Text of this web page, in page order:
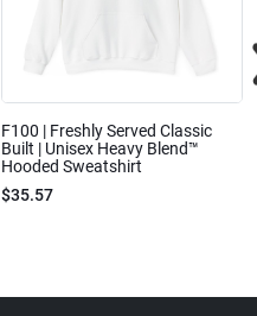
F100 | Freshly Served Classic
Built | Unisex Heavy Blend™
Hooded Sweatshirt
$35.57